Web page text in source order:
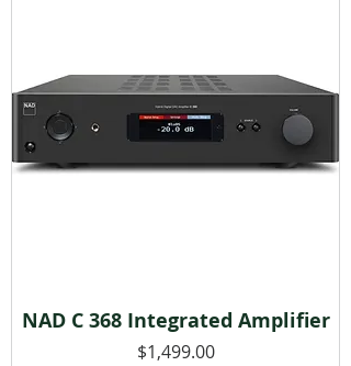
NAD C 368 Integrated Amplifier
Price
$1,499.00